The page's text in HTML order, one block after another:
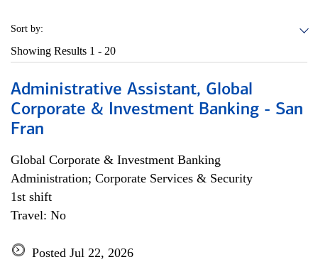
Sort by:
Showing Results 1 - 20
Administrative Assistant, Global
Corporate & Investment Banking - San
Fran
Global Corporate & Investment Banking
Administration; Corporate Services & Security
1st shift
Travel: No
Posted Jul 22, 2026